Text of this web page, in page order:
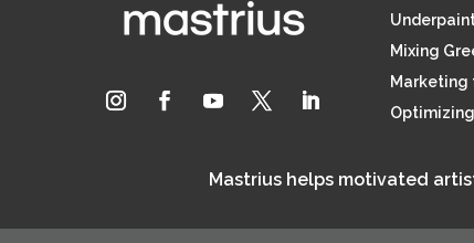
Mixing
Marketing
Mastrius helps motivated